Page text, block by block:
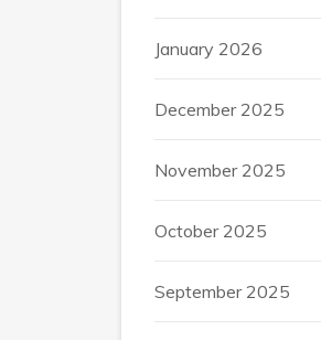
January 2026
December 2025
November 2025
October 2025
September 2025